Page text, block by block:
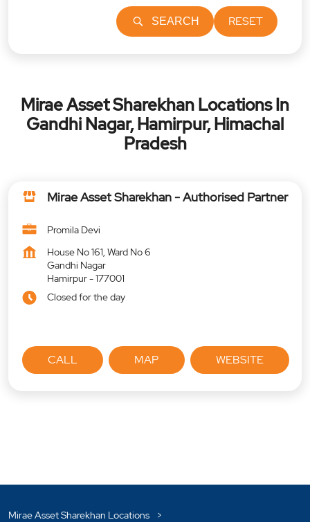
SEARCH RESET
Mirae Asset Sharekhan Locations In
Gandhi Nagar, Hamirpur, Himachal
Pradesh
Mirae Asset Sharekhan - Authorised Partner
Promila Devi
House No 161, Ward No 6
Gandhi Nagar
Hamirpur-177001
Closed for the day
CALL MAP WEBSITE
Mirae Asset Sharekhan Locations